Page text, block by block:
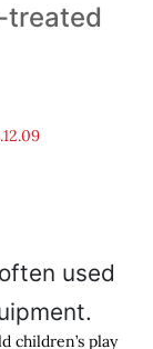
treated
children’s play